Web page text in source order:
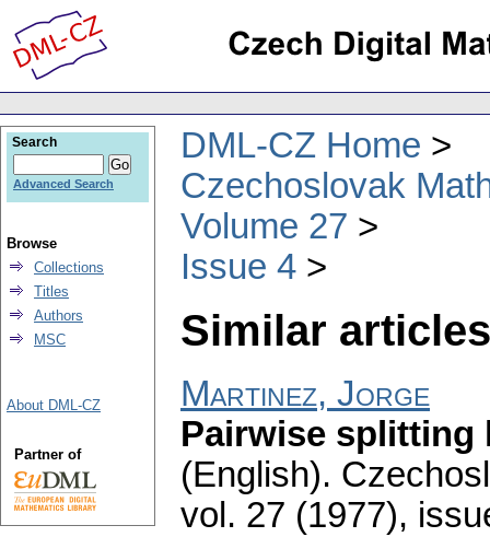
DML-CZ Home
Czechoslovak
Volume 27
Issue 4
Similar
Martinez, Jorge
Pairwise splitting
(English).
vol. 27 (1977),
Search
Advanced Search
Browse
Collections
Titles
Authors
MSC
About DML-CZ
Partner of